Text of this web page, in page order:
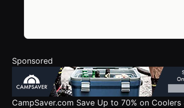
Sponsored
CampSaver.com Save Up to 70% on